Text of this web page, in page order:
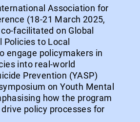
Association for
(18-21 March 2025,
facilitated on Global
to Local
engage policymakers in
into real-world
Prevention (YASP)
on Youth Mental
how the program
policy processes for